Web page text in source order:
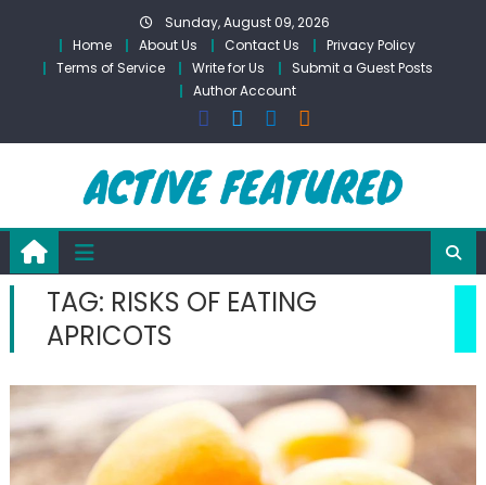
content
Sunday, August 09, 2026
Home
About Us Contact Us
Privacy Policy
Terms of Service
Write for Us
Submit a Guest Posts
Author Account
TAG: RISKS OF EATING
APRICOTS